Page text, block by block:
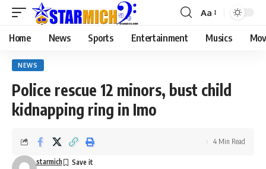
Aa
Home News Sports Entertainment Musics
NEWS
Police rescue 12 minors, bust child
kidnapping ring in Imo
starmich
4 Min Read